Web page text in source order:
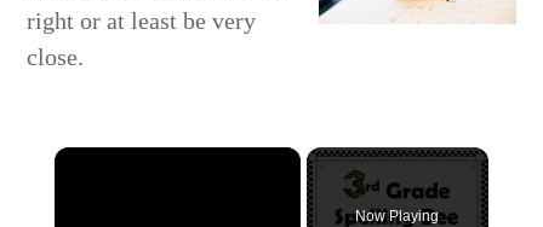
right or at least be very
close.
×
Now Playing